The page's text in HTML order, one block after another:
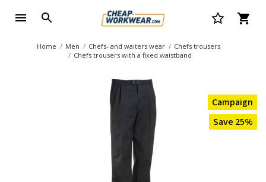
Home Men Chefs- and waiters wear
Chefs trousers
Chefs trousers with a fixed waistband
Campaign
Save 25%